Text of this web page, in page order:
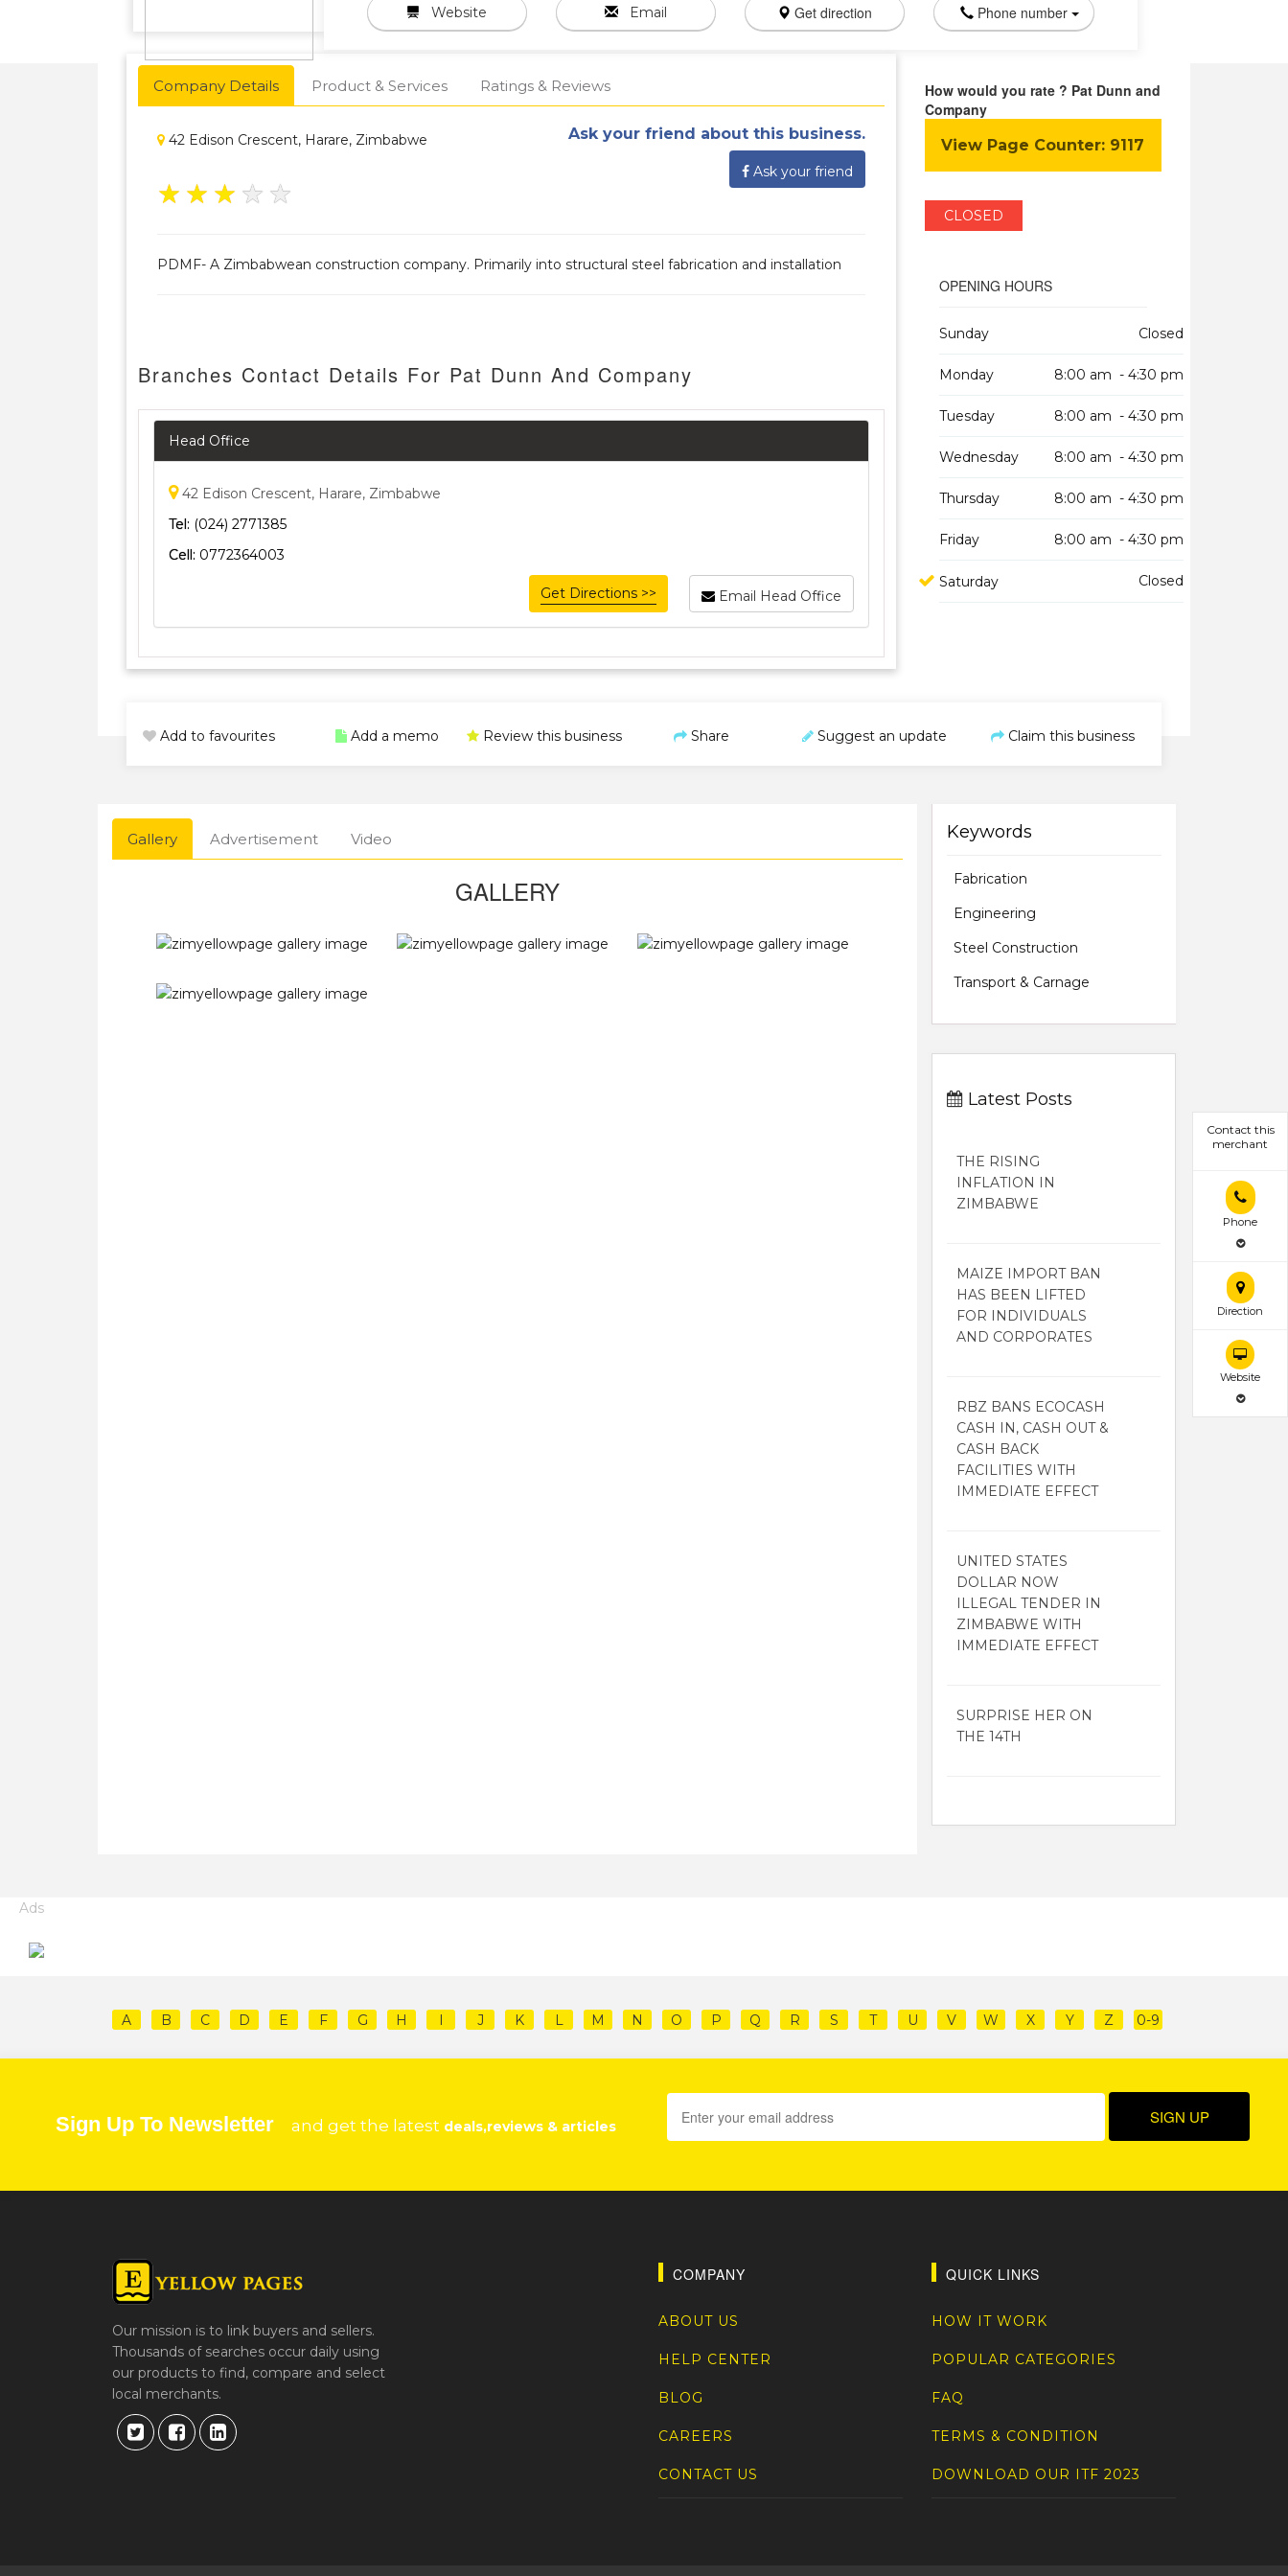
Website Email Get direction Phone number
Company Details Product & Services Ratings & Reviews
42 Edison Crescent, Harare, Zimbabwe Ask your friend about this business.
Ask your friend
★ ★ ★ ★ ★
PDMF- A Zimbabwean construction company. Primarily into structural steel fabrication and installation
Branches Contact Details For Pat Dunn And Company
Head Office
42 Edison Crescent, Harare, Zimbabwe
Tel: (024) 2771385
Cell: 0772364003
Email Head Office
Get Directions >>
How would you rate ? Pat Dunn and
Company
View Page Counter: 9117
CLOSED
OPENING HOURS
Sunday Closed
Monday 8:00 am - 4:30 pm
Tuesday 8:00 am - 4:30 pm
Wednesday 8:00 am - 4:30 pm
Thursday 8:00 am - 4:30 pm
Friday 8:00 am - 4:30 pm
Saturday Closed
Contact this
merchant
Phone
Direction
Website
Add to favourites Add a memo Review this business Share Suggest an update Claim this business
Gallery Advertisement Video
GALLERY
Keywords
Fabrication
Engineering
Steel Construction
Transport & Carnage
Latest Posts
THE RISING
INFLATION IN
ZIMBABWE
MAIZE IMPORT BAN
HAS BEEN LIFTED
FOR INDIVIDUALS
AND CORPORATES
RBZ BANS ECOCASH
CASH IN, CASH OUT &
CASH BACK
FACILITIES WITH
IMMEDIATE EFFECT
UNITED STATES
DOLLAR NOW
ILLEGAL TENDER IN
ZIMBABWE WITH
IMMEDIATE EFFECT
SURPRISE HER ON
THE 14TH
Ads
A B C D E F G H I J K L M N O P Q R S T U V W X Y Z 0-9
Sign Up To Newsletter and get the latest deals,reviews & articles
Our mission is to link buyers and sellers.
Thousands of searches occur daily using
our products to find, compare and select
local merchants.
COMPANY
ABOUT US
HELP CENTER
BLOG
CAREERS
CONTACT US
QUICK LINKS
HOW IT WORK
POPULAR CATEGORIES
FAQ
TERMS & CONDITION
DOWNLOAD OUR ITF 2023